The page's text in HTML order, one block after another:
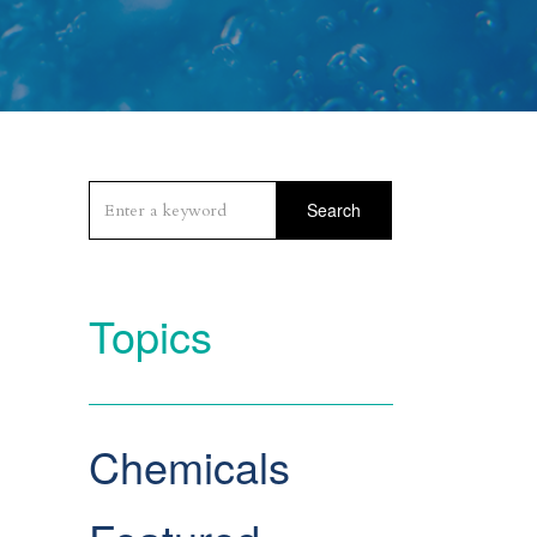
Search
Topics
Chemicals